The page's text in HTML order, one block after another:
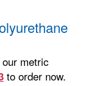
metric
to order now.